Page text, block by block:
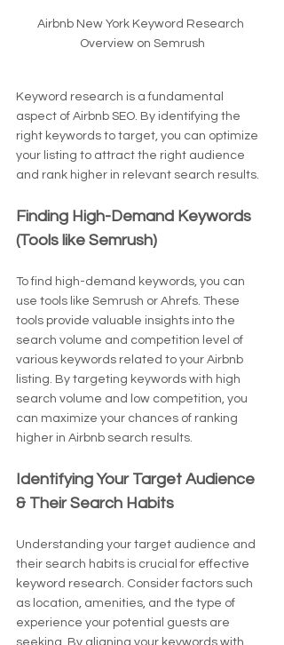
Airbnb New York Keyword Research
Overview on Semrush
Keyword research is a fundamental
aspect of Airbnb SEO. By identifying the
right keywords to target, you can optimize
your listing to attract the right audience
and rank higher in relevant search results.
Finding High-Demand Keywords
(Tools like Semrush)
To find high-demand keywords, you can
use tools like Semrush or Ahrefs. These
tools provide valuable insights into the
search volume and competition level of
various keywords related to your Airbnb
listing. By targeting keywords with high
search volume and low competition, you
can maximize your chances of ranking
higher in Airbnb search results.
Identifying Your Target Audience
& Their Search Habits
Understanding your target audience and
their search habits is crucial for effective
keyword research. Consider factors such
as location, amenities, and the type of
experience your potential guests are